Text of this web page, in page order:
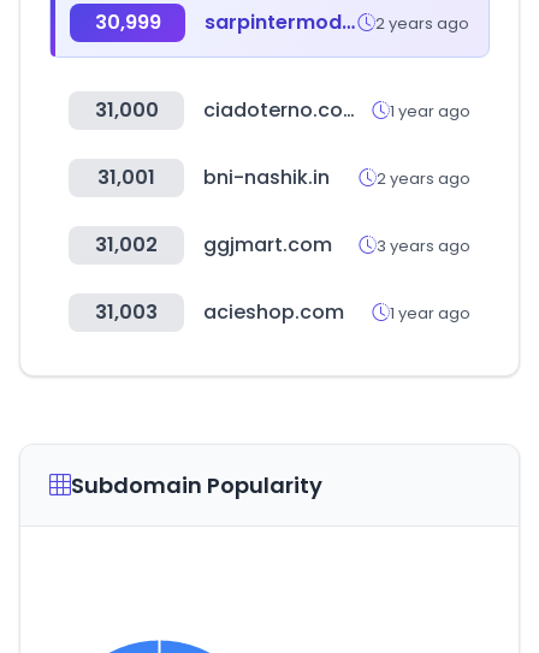
30,999 sarpintermodal.com 2 years ago
31,000 ciadoterno.com.br 1 year ago
31,001 bni-nashik.in 2 years ago
31,002 ggjmart.com 3 years ago
31,003 acieshop.com 1 year ago
Subdomain Popularity